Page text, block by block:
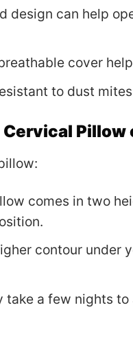
design can help
cover
to dust
Cervical
comes in two
contour under
take a few nights